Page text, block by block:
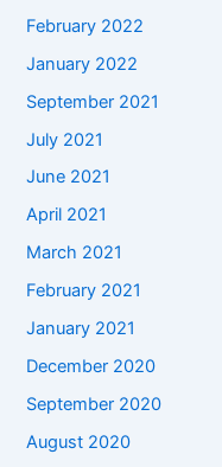
February 2022
January 2022
September 2021
July 2021
June 2021
April 2021
March 2021
February 2021
January 2021
December 2020
September 2020
August 2020